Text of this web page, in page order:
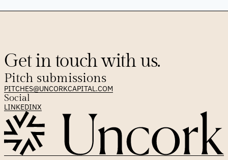
Get in touch with us.
Pitch submissions
PITCHES@UNCORKCAPITAL.COM
Social
LINKEDINX